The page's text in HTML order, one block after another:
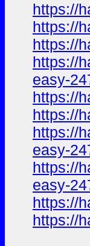
https://
https://
https://
https://
easy-
https://
https://
https://
easy-
https://
easy-
https://
https://